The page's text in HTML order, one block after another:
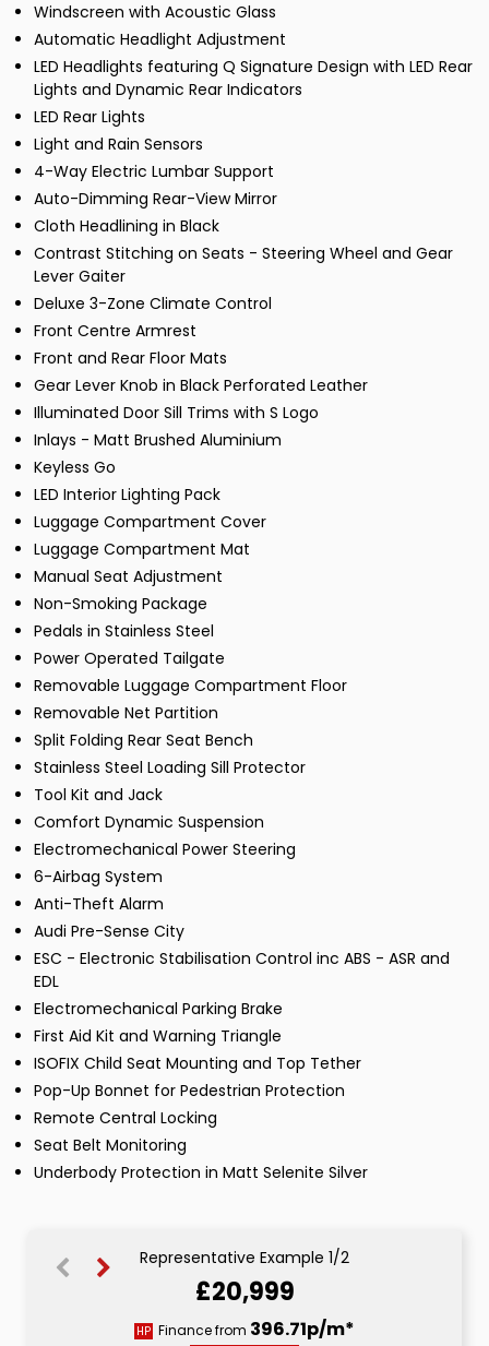
Windscreen with Acoustic Glass
Automatic Headlight Adjustment
LED Headlights featuring Q Signature Design with LED Rear
Lights and Dynamic Rear Indicators
LED Rear Lights
Light and Rain Sensors
4-Way Electric Lumbar Support
Auto-Dimming Rear-View Mirror
Cloth Headlining in Black
Contrast Stitching on Seats - Steering Wheel and Gear
Lever Gaiter
Deluxe 3-Zone Climate Control
Front Centre Armrest
Front and Rear Floor Mats
Gear Lever Knob in Black Perforated Leather
Illuminated Door Sill Trims with S Logo
Inlays - Matt Brushed Aluminium
Keyless Go
LED Interior Lighting Pack
Luggage Compartment Cover
Luggage Compartment Mat
Manual Seat Adjustment
Non-Smoking Package
Pedals in Stainless Steel
Power Operated Tailgate
Removable Luggage Compartment Floor
Removable Net Partition
Split Folding Rear Seat Bench
Stainless Steel Loading Sill Protector
Tool Kit and Jack
Comfort Dynamic Suspension
Electromechanical Power Steering
6-Airbag System
Anti-Theft Alarm
Audi Pre-Sense City
ESC - Electronic Stabilisation Control inc ABS - ASR and
EDL
Electromechanical Parking Brake
First Aid Kit and Warning Triangle
ISOFIX Child Seat Mounting and Top Tether
Pop-Up Bonnet for Pedestrian Protection
Remote Central Locking
Seat Belt Monitoring
Underbody Protection in Matt Selenite Silver
Representative Example 1/2
£20,999
HP Finance from 396.71p/m*
CS
417.86p/m*